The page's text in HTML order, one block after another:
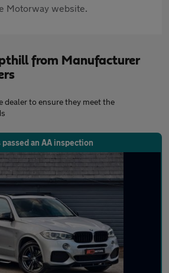
Motorway website.
from Manufacturer
dealer to ensure they meet the
an AA inspection